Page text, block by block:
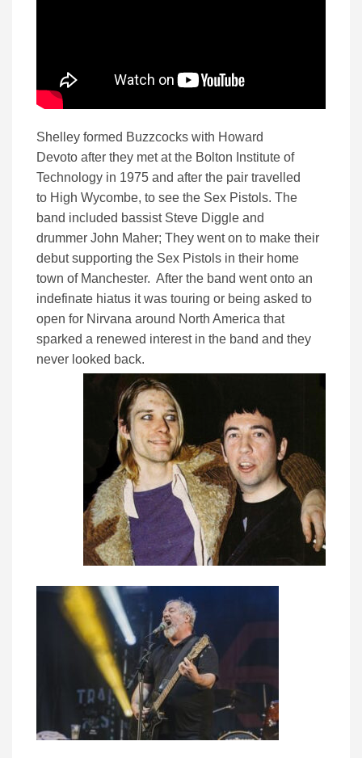
Shelley formed Buzzcocks with Howard
Devoto after they met at the Bolton Institute of
Technology in 1975 and after the pair travelled
to High Wycombe, to see the Sex Pistols. The
band included bassist Steve Diggle and
drummer John Maher; They went on to make their
debut supporting the Sex Pistols in their home
town of Manchester. After the band went onto an
indefinate hiatus it was touring or being asked to
open for Nirvana around North America that
sparked a renewed interest in the band and they
never looked back.